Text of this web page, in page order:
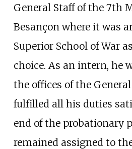
General Staff of the 7th
Besançon where it was
Superior School of War
choice. As an intern, he
the offices of the
fulfilled all his duties
end of the probationary
remained assigned to